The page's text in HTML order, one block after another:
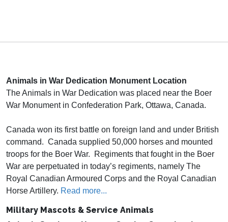
Animals in War Dedication Monument Location
The Animals in War Dedication was placed near the Boer
War Monument in Confederation Park, Ottawa, Canada.
Canada won its first battle on foreign land and under British
command. Canada supplied 50,000 horses and mounted
troops for the Boer War. Regiments that fought in the Boer
War are perpetuated in today’s regiments, namely The
Royal Canadian Armoured Corps and the Royal Canadian
Horse Artillery. Read more...
Military Mascots & Service Animals